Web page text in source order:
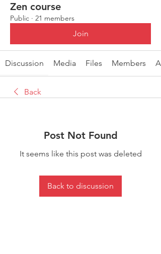
Zen course
Public · 21 members
Join
Discussion Media Files Members
Back
Post Not Found
It seems like this post was deleted
Back to discussion